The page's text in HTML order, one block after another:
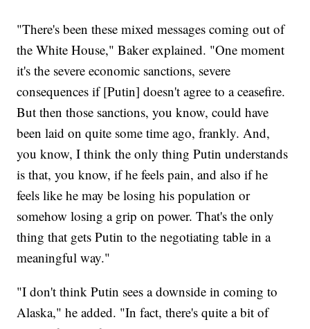
"There's been these mixed messages coming out of
the White House," Baker explained. "One moment
it's the severe economic sanctions, severe
consequences if [Putin] doesn't agree to a ceasefire.
But then those sanctions, you know, could have
been laid on quite some time ago, frankly. And,
you know, I think the only thing Putin understands
is that, you know, if he feels pain, and also if he
feels like he may be losing his population or
somehow losing a grip on power. That's the only
thing that gets Putin to the negotiating table in a
meaningful way."
"I don't think Putin sees a downside in coming to
Alaska," he added. "In fact, there's quite a bit of